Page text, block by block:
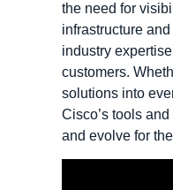
the need for
infrastructure
industry
customers.
solutions into
Cisco’s tools
and evolve for